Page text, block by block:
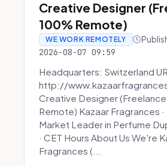
Creative Designer
100% Remote)
WE WORK REMOTELY
2026-08-07 09:59
Headquarters: Switzerland
http://
Creative Designer
Remote) Kazaar Fragrances
Market Leader in Perfume
· CET Hours About Us We're
Fragrances (...